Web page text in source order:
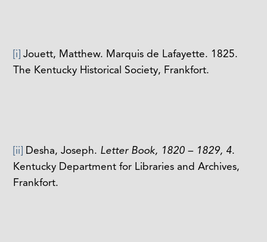
[i]Jouett, Matthew. Marquis de Lafayette. 1825.
The Kentucky Historical Society, Frankfort.
[ii]Desha, Joseph. Letter Book, 1820 – 1829, 4.
Kentucky Department for Libraries and Archives,
Frankfort.